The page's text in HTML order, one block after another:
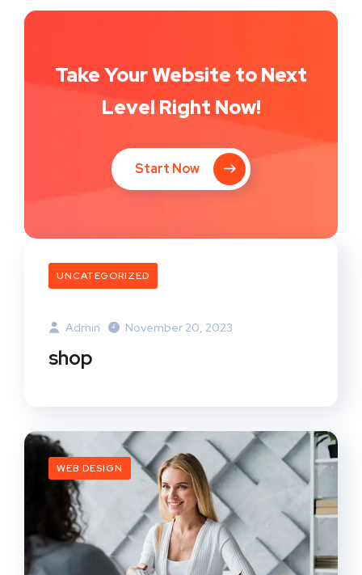
Take Your Website to Next
Level Right Now!
Start Now
UNCATEGORIZED
Admin November 20, 2023
shop
WEB DESIGN